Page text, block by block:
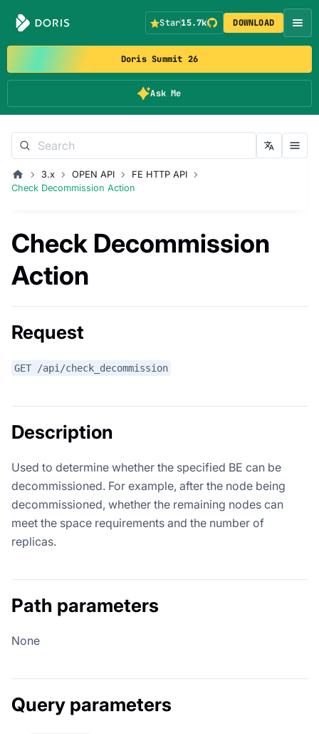
Doris Summit 26
Ask Me
Star15.7k DOWNLOAD
3.x OPEN API
FE HTTP API
Check Decommission Action
Check Decommission
Action
Request
GET /api/check_decommission
Description
Used to determine whether the specified BE can be
decommissioned. For example, after the node being
decommissioned, whether the remaining nodes can
meet the space requirements and the number of
replicas.
Path parameters
None
Query parameters